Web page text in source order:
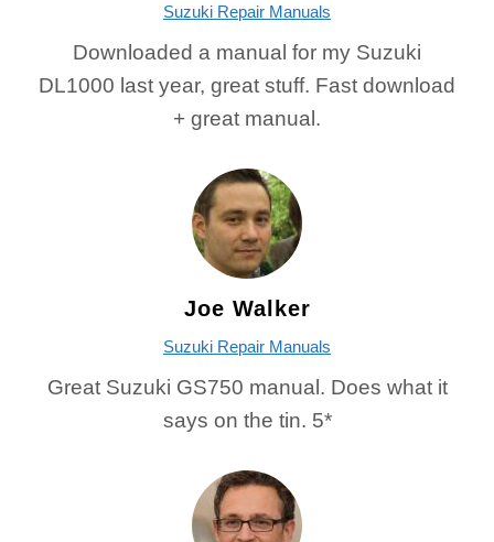
Suzuki Repair Manuals
Downloaded a manual for my Suzuki
DL1000 last year, great stuff. Fast download
+ great manual.
Joe Walker
Suzuki Repair Manuals
Great Suzuki GS750 manual. Does what it
says on the tin. 5*